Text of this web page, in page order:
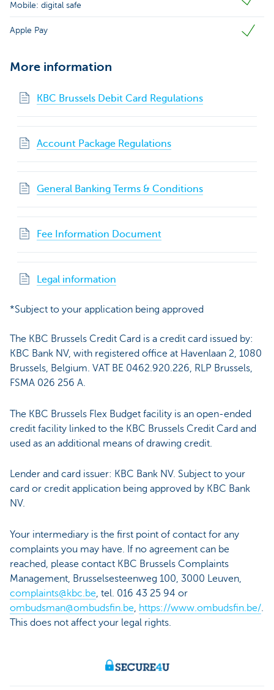
Mobile: digital safe
Apple Pay
More information
KBC Brussels Debit Card Regulations
Account Package Regulations
General Banking Terms & Conditions
Fee Information Document
Legal information
*Subject to your application being approved
The KBC Brussels Credit Card is a credit card issued by:
KBC Bank NV, with registered office at Havenlaan 2, 1080
Brussels, Belgium. VAT BE 0462.920.226, RLP Brussels,
FSMA 026 256 A.
The KBC Brussels Flex Budget facility is an open-ended
credit facility linked to the KBC Brussels Credit Card and
used as an additional means of drawing credit.
Lender and card issuer: KBC Bank NV. Subject to your
card or credit application being approved by KBC Bank
NV.
Your intermediary is the first point of contact for any
complaints you may have. If no agreement can be
reached, please contact KBC Brussels Complaints
Management, Brusselsesteenweg 100, 3000 Leuven,
complaints@kbc.be , tel. 016 43 25 94 or
ombudsman@ombudsfin.be
https://www.ombudsfin.be/
This does not affect your legal rights.